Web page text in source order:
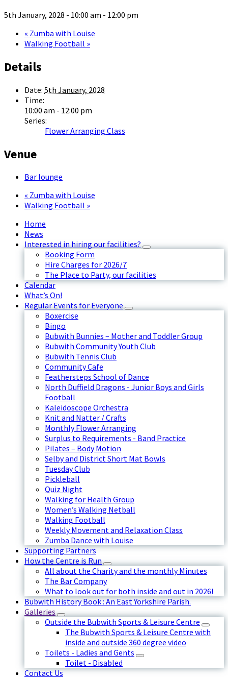
5th January, 2028 - 10:00 am - 12:00 pm
« Zumba with Louise
Walking Football »
Details
Date: 5th January, 2028
Time:
10:00 am - 12:00 pm
Series:
Flower Arranging Class
Venue
Bar lounge
« Zumba with Louise
Walking Football »
Home
News
Interested in hiring our facilities?
Booking Form
Hire Charges for 2026/7
The Place to Party, our facilities
Calendar
What’s On!
Regular Events for Everyone
Boxercise
Bingo
Bubwith Bunnies – Mother and Toddler Group
Bubwith Community Youth Club
Bubwith Tennis Club
Community Cafe
Feathersteps School of Dance
North Duffield Dragons - Junior Boys and Girls
Football
Kaleidoscope Orchestra
Knit and Natter / Crafts
Monthly Flower Arranging
Surplus to Requirements - Band Practice
Pilates – Body Motion
Selby and District Short Mat Bowls
Tuesday Club
Pickleball
Quiz Night
Walking for Health Group
Women’s Walking Netball
Walking Football
Weekly Movement and Relaxation Class
Zumba Dance with Louise
Supporting Partners
How the Centre is Run
All about the Charity and the monthly Minutes
The Bar Company
What to look out for both inside and out in 2026!
Bubwith History Book : An East Yorkshire Parish.
Galleries
Outside the Bubwith Sports & Leisure Centre
The Bubwith Sports & Leisure Centre with
inside and outside 360 degree video
Toilets - Ladies and Gents
Toilet - Disabled
Contact Us